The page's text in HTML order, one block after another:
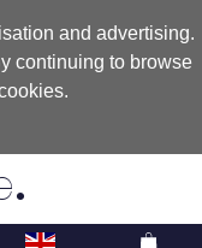
and advertising.
continuing to browse
.